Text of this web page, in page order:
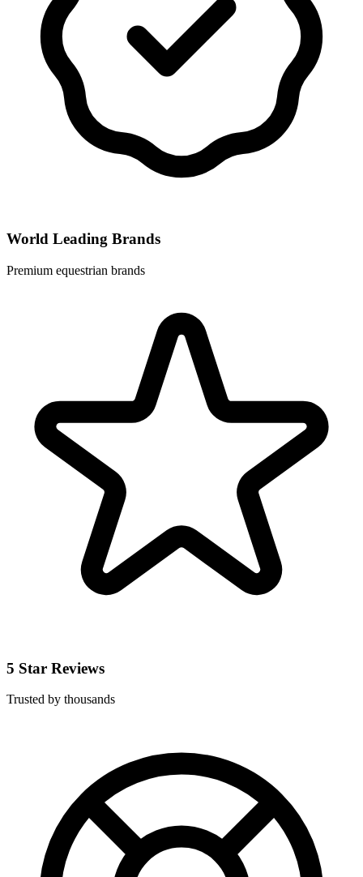
World Leading Brands
Premium equestrian brands
5 Star Reviews
Trusted by thousands